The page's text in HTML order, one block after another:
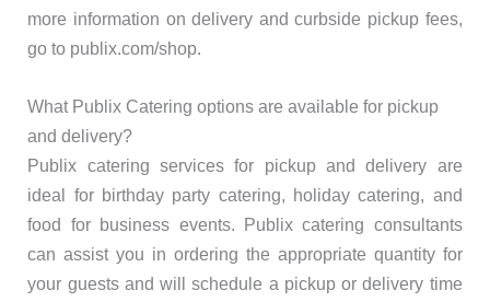
more information on delivery and curbside pickup fees,
go to publix.com/shop.
What Publix Catering options are available for pickup
and delivery?
Publix catering services for pickup and delivery are
ideal for birthday party catering, holiday catering, and
food for business events. Publix catering consultants
can assist you in ordering the appropriate quantity for
your guests and will schedule a pickup or delivery time